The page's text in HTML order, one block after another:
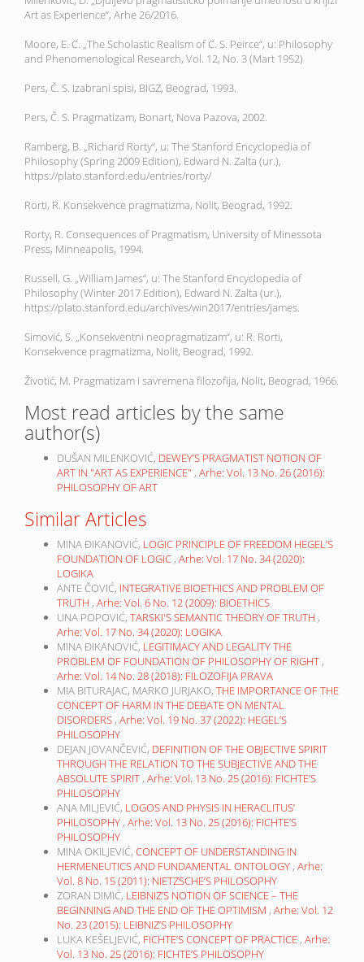
Art as Experience“, Arhe 26/2016.
Moore, E. C. „The Scholastic Realism of C. S. Peirce“, u: Philosophy
and Phenomenological Research, Vol. 12, No. 3 (Mart 1952)
Pers, Č. S. Izabrani spisi, BIGZ, Beograd, 1993.
Pers, Č. S. Pragmatizam, Bonart, Nova Pazova, 2002.
Ramberg, B. „Richard Rorty“, u: The Stanford Encyclopedia of
Philosophy (Spring 2009 Edition), Edward N. Zalta (ur.),
https://plato.stanford.edu/entries/rorty/
Rorti, R. Konsekvence pragmatizma, Nolit, Beograd, 1992.
Rorty, R. Consequences of Pragmatism, University of Minessota
Press, Minneapolis, 1994.
Russell, G. „William James“, u: The Stanford Encyclopedia of
Philosophy (Winter 2017 Edition), Edward N. Zalta (ur.),
https://plato.stanford.edu/archives/win2017/entries/james.
Simović, S. „Konsekventni neopragmatizam“, u: R. Rorti,
Konsekvence pragmatizma, Nolit, Beograd, 1992.
Životić, M. Pragmatizam i savremena filozofija, Nolit, Beograd, 1966.
Most read articles by the same
author(s)
DUŠAN MILENKOVIĆ, DEWEY’S PRAGMATIST NOTION OF
ART IN "ART AS EXPERIENCE" , Arhe: Vol. 13 No. 26 (2016):
PHILOSOPHY OF ART
Similar Articles
MINA ĐIKANOVIĆ, LOGIC PRINCIPLE OF FREEDOM HEGEL’S
FOUNDATION OF LOGIC , Arhe: Vol. 17 No. 34 (2020):
LOGIKA
ANTE ČOVIĆ, INTEGRATIVE BIOETHICS AND PROBLEM OF
TRUTH , Arhe: Vol. 6 No. 12 (2009): BIOETHICS
UNA POPOVIĆ, TARSKI'S SEMANTIC THEORY OF TRUTH ,
Arhe: Vol. 17 No. 34 (2020): LOGIKA
MINA ĐIKANOVIĆ, LEGITIMACY AND LEGALITY THE
PROBLEM OF FOUNDATION OF PHILOSOPHY OF RIGHT ,
Arhe: Vol. 14 No. 28 (2018): FILOZOFIJA PRAVA
MIA BITURAJAC, MARKO JURJAKO, THE IMPORTANCE OF THE
CONCEPT OF HARM IN THE DEBATE ON MENTAL
DISORDERS , Arhe: Vol. 19 No. 37 (2022): HEGEL’S
PHILOSOPHY
DEJAN JOVANČEVIĆ, DEFINITION OF THE OBJECTIVE SPIRIT
THROUGH THE RELATION TO THE SUBJECTIVE AND THE
ABSOLUTE SPIRIT , Arhe: Vol. 13 No. 25 (2016): FICHTE’S
PHILOSOPHY
ANA MILJEVIĆ, LOGOS AND PHYSIS IN HERACLITUS’
PHILOSOPHY , Arhe: Vol. 13 No. 25 (2016): FICHTE’S
PHILOSOPHY
MINA OKILJEVIĆ, CONCEPT OF UNDERSTANDING IN
HERMENEUTICS AND FUNDAMENTAL ONTOLOGY , Arhe:
Vol. 8 No. 15 (2011): NIETZSCHE’S PHILOSOPHY
ZORAN DIMIĆ, LEIBNIZ’S NOTION OF SCIENCE – THE
BEGINNING AND THE END OF THE OPTIMISM , Arhe: Vol. 12
No. 23 (2015): LEIBNIZ’S PHILOSOPHY
LUKA KEŠELJEVIĆ, FICHTE’S CONCEPT OF PRACTICE , Arhe:
Vol. 13 No. 25 (2016): FICHTE’S PHILOSOPHY